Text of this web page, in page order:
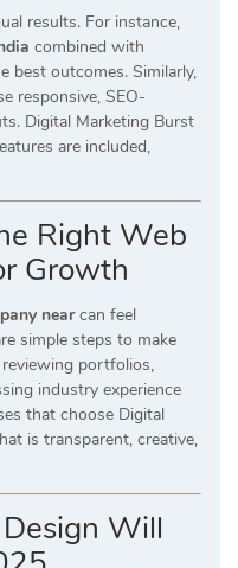
results. For instance,
combined with
best outcomes. Similarly,
responsive, SEO-
Digital Marketing Burst
are included,
Right Web
Growth
nearcan feel
simple steps to make
reviewing portfolios,
industry experience
that choose Digital
is transparent, creative,
Will